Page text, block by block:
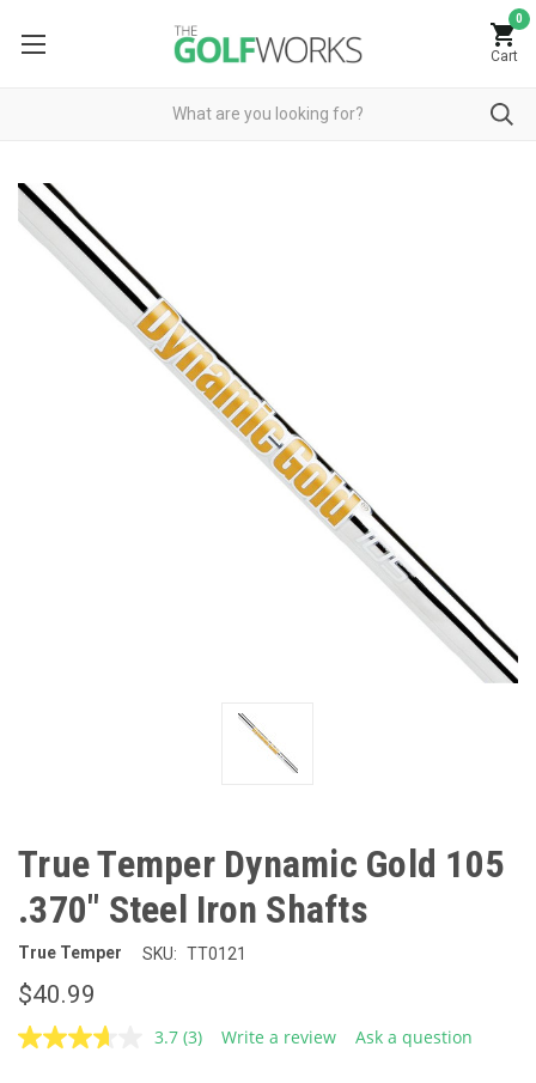
0
Cart
True Temper Dynamic Gold 105
.370" Steel Iron Shafts
True Temper SKU: TT0121
$40.99
3.7 Read
(3) Write a review Ask a question